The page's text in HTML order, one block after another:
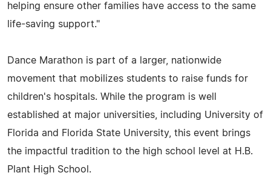
helping ensure other families have access to the same
life-saving support."
Dance Marathon is part of a larger, nationwide
movement that mobilizes students to raise funds for
children's hospitals. While the program is well
established at major universities, including University of
Florida and Florida State University, this event brings
the impactful tradition to the high school level at H.B.
Plant High School.